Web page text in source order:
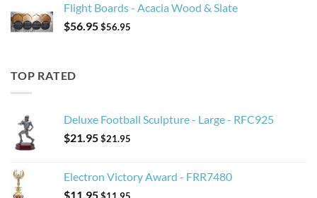
Flight Boards - Acacia Wood & Slate
$56.95$56.95
TOP RATED
Deluxe Football Sculpture - Large - RFC925
$21.95$21.95
Electron Victory Award - FRR7480
$11.95